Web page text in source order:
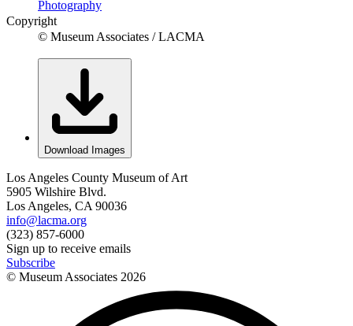
Photography
Copyright
© Museum Associates / LACMA
Download Images
Los Angeles County Museum of Art
5905 Wilshire Blvd.
Los Angeles, CA 90036
info@lacma.org
(323) 857-6000
Sign up to receive emails
Subscribe
© Museum Associates 2026